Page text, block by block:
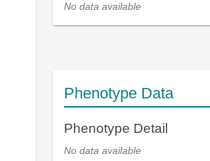
No data available
Phenotype Data
Phenotype Detail
No data available